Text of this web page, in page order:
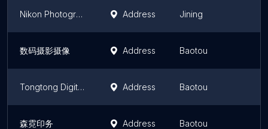
Nikon Photography Address Jining
数码摄影摄像 Address Baotou
Tongtong Digital Photograph Address Baotou
森霓印务 Address Baotou